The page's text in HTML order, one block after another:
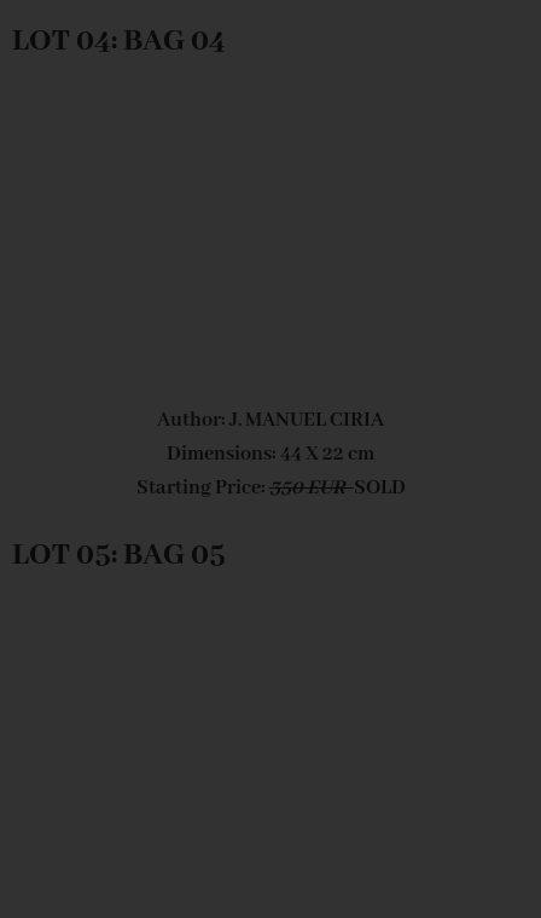
LOT 04: BAG 04
Author: J. MANUEL CIRIA
Dimensions: 44 X 22 cm
Starting Price:350 EURSOLD
LOT 05: BAG 05